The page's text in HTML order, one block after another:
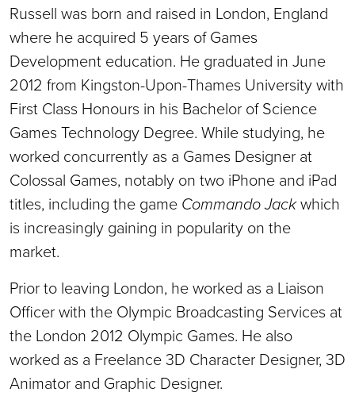
Russell was born and raised in London, England
where he acquired 5 years of Games
Development education. He graduated in June
2012 from Kingston-Upon-Thames University with
First Class Honours in his Bachelor of Science
Games Technology Degree. While studying, he
worked concurrently as a Games Designer at
Colossal Games, notably on two iPhone and iPad
titles, including the game Commando Jackwhich
is increasingly gaining in popularity on the
market.
Prior to leaving London, he worked as a Liaison
Officer with the Olympic Broadcasting Services at
the London 2012 Olympic Games. He also
worked as a Freelance 3D Character Designer, 3D
Animator and Graphic Designer.